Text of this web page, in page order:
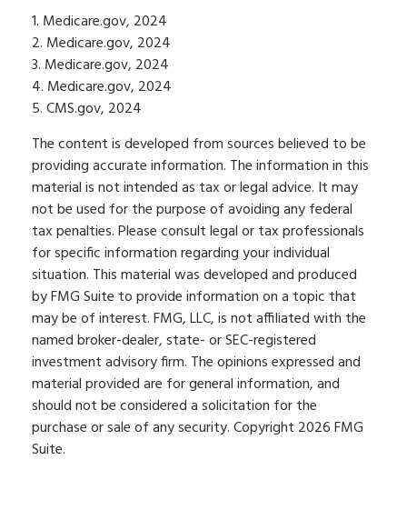
1. Medicare.gov, 2024
2. Medicare.gov, 2024
3. Medicare.gov, 2024
4. Medicare.gov, 2024
5. CMS.gov, 2024
The content is developed from sources believed to be
providing accurate information. The information in this
material is not intended as tax or legal advice. It may
not be used for the purpose of avoiding any federal
tax penalties. Please consult legal or tax professionals
for specific information regarding your individual
situation. This material was developed and produced
by FMG Suite to provide information on a topic that
may be of interest. FMG, LLC, is not affiliated with the
named broker-dealer, state- or SEC-registered
investment advisory firm. The opinions expressed and
material provided are for general information, and
should not be considered a solicitation for the
purchase or sale of any security. Copyright 2026 FMG
Suite.